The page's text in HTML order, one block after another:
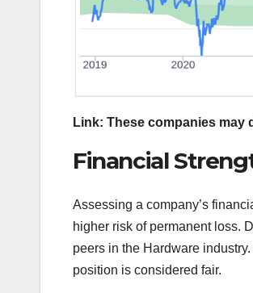
Link: These companies
Financial
Assessing a company’s
higher risk of permanent loss.
peers in the Hardware
position is considered fair.